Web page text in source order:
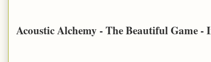
Acoustic Alchemy - The Beautiful Game